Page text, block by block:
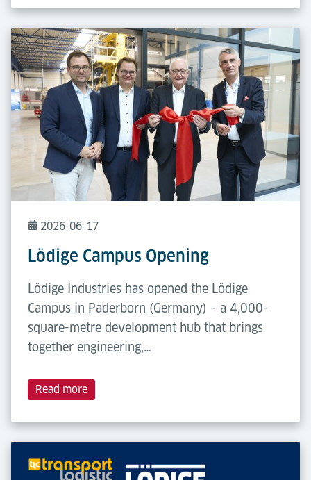
2026-06-17
Lödige Campus Opening
Lödige Industries has opened the Lödige
Campus in Paderborn (Germany) – a 4,000-
square-metre development hub that brings
together engineering,…
Read more